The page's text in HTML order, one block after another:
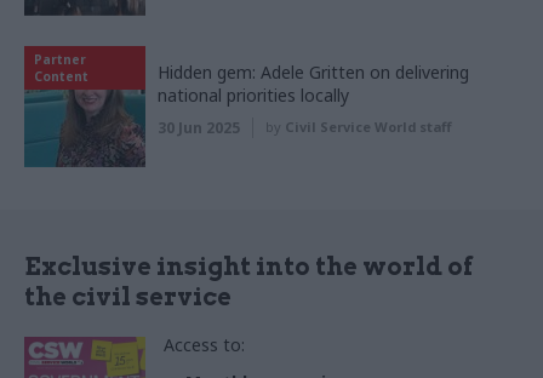
Partner
Content
Hidden gem: Adele Gritten on delivering
national priorities locally
30 Jun 2025 by Civil Service World staff
Exclusive insight into the world of
the civil service
Access to: